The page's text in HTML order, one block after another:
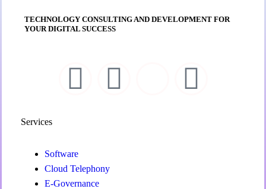
TECHNOLOGY CONSULTING AND DEVELOPMENT FOR
YOUR DIGITAL SUCCESS
Services
Software
Cloud Telephony
E-Governance